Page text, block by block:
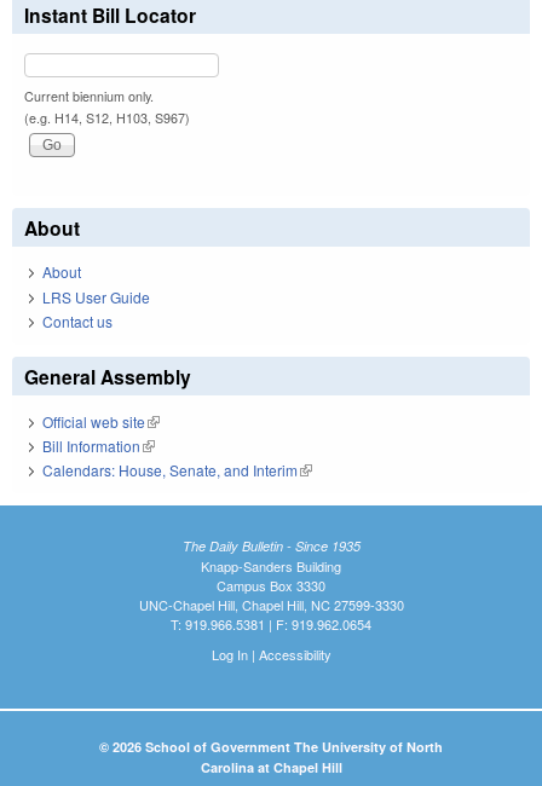
Instant Bill Locator
Current biennium only.
(e.g. H14, S12, H103, S967)
About
About
LRS User Guide
Contact us
General Assembly
Official web site(link is external)
Bill Information(link is external)
Calendars: House, Senate, and Interim(link is external)
The Daily Bulletin - Since 1935
Knapp-Sanders Building
Campus Box 3330
UNC-Chapel Hill, Chapel Hill, NC 27599-3330
T: 919.966.5381 | F: 919.962.0654
Log In| Accessibility
© 2026 School of Government The University of North
Carolina at Chapel Hill